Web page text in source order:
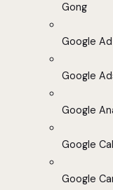
Gong
Google
Google
Google
Google
Google